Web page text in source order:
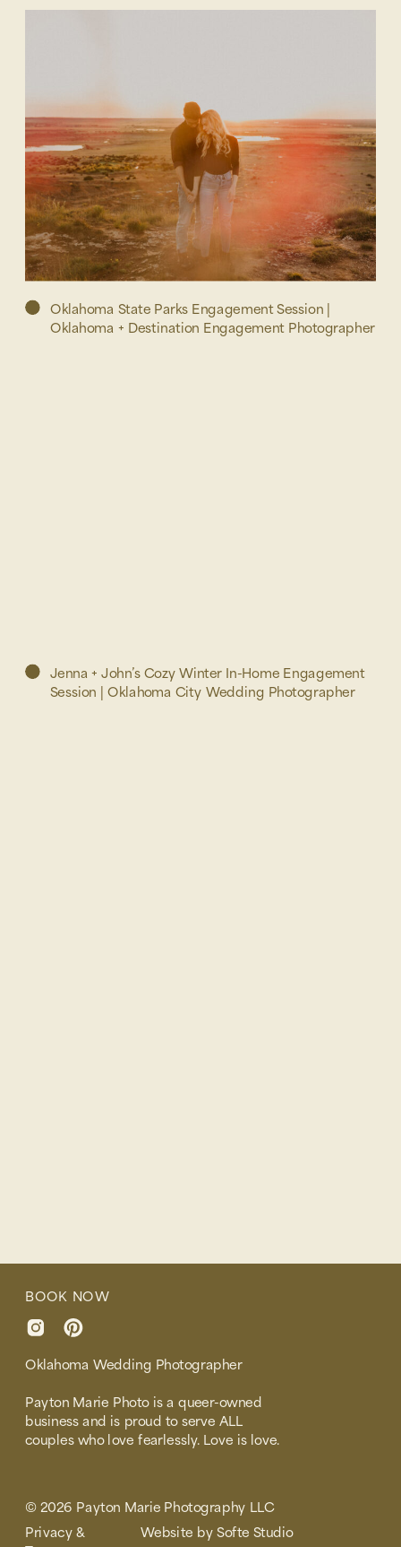
Oklahoma State Parks Engagement Session |
Oklahoma + Destination Engagement Photographer
Jenna + John’s Cozy Winter In-Home Engagement
Session | Oklahoma City Wedding Photographer
Website by Softe Studio
© 2026 Payton Marie Photography LLC
Oklahoma Wedding Photographer
Payton Marie Photo is a queer-owned
business and is proud to serve ALL
couples who love fearlessly. Love is love.
BOOK NOW
Privacy &